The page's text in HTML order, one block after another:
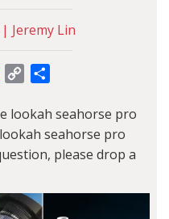
Jeremy Lin
RedditCopy
lookah seahorse pro
seahorse pro
please drop a